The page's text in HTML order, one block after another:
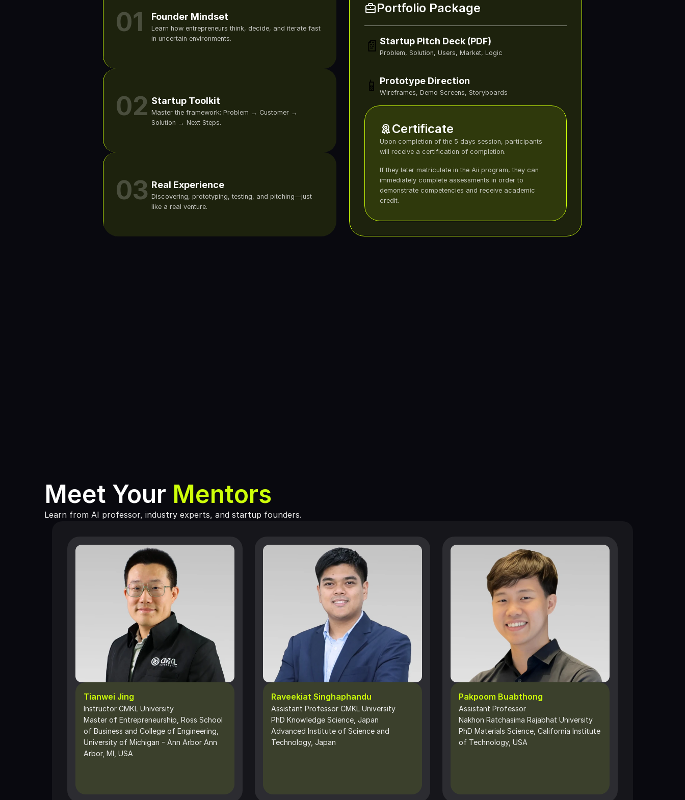
01 Founder Mindset
Learn how entrepreneurs think, decide, and iterate fast
in uncertain environments.
02 Startup Toolkit
Master the framework: Problem → Customer →
Solution → Next Steps.
03 Real Experience
Discovering, prototyping, testing, and pitching—just
like a real venture.
Portfolio Package
📄 Startup Pitch Deck (PDF)
Problem, Solution, Users, Market, Logic
📱 Prototype Direction
Wireframes, Demo Screens, Storyboards
Certificate
Upon completion of the 5 days session, participants
will receive a certification of completion.
If they later matriculate in the Aii program, they can
immediately complete assessments in order to
demonstrate competencies and receive academic
credit.
Meet Your Mentors
Learn from AI professor, industry experts, and startup founders.
Tianwei Jing
Instructor CMKL University
Master of Entrepreneurship, Ross School
of Business and College of Engineering,
University of Michigan - Ann Arbor Ann
Arbor, MI, USA
Raveekiat Singhaphandu
Assistant Professor CMKL University
PhD Knowledge Science, Japan
Advanced Institute of Science and
Technology, Japan
Pakpoom Buabthong
Assistant Professor
Nakhon Ratchasima Rajabhat University
PhD Materials Science, California Institute
of Technology, USA